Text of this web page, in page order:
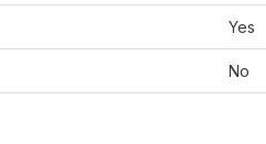
Yes
No